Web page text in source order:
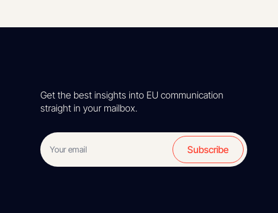
Get the best insights into EU communication
straight in your mailbox.
Subscribe